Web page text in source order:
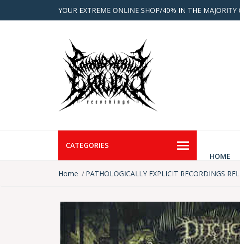
YOUR EXTREME ONLINE SHOP/40% IN THE MAJORITY
CATEGORIES
HOME
Home
PATHOLOGICALLY EXPLICIT RECORDINGS